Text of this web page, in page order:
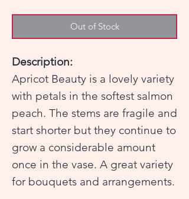
Out of Stock
Description:
Apricot Beauty is a lovely variety
with petals in the softest salmon
peach. The stems are fragile and
start shorter but they continue to
grow a considerable amount
once in the vase. A great variety
for bouquets and arrangements.